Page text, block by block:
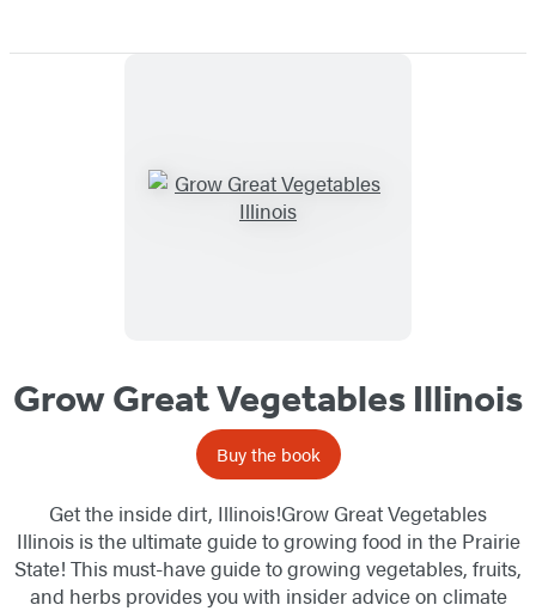
Grow Great Vegetables Illinois
Buy the book
Get the inside dirt, Illinois!Grow Great Vegetables
Illinois is the ultimate guide to growing food in the Prairie
State! This must-have guide to growing vegetables, fruits,
and herbs provides you with insider advice on climate